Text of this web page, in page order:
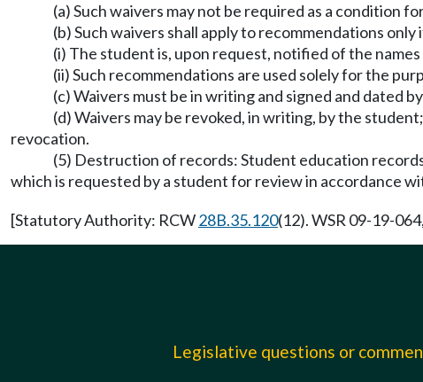
(a) Such waivers may not be required as a condition
(b) Such waivers shall apply to recommendations only
(i) The student is, upon request, notified of the
(ii) Such recommendations are used solely for the
(c) Waivers must be in writing and signed and dated
(d) Waivers may be revoked, in writing, by the
revocation.
(5) Destruction of records: Student education
which is requested by a student for review in accordance
[Statutory Authority: RCW28B.35.120(12). WSR 09-19-
Legislative questions or